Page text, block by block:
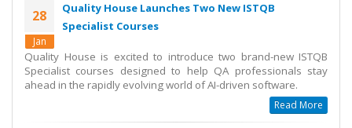
28
Jan
Quality House Launches Two New ISTQB
Specialist Courses
Quality House is excited to introduce two brand-new ISTQB
Specialist courses designed to help QA professionals stay
ahead in the rapidly evolving world of AI-driven software.
Read More